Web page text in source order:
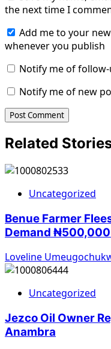
the next time I
Add me to your
whenever you publish
Notify me of
Notify me of new
Related
Uncategorized
Benue Farmer
Demand
Loveline
Uncategorized
Jezco Oil Owner
Anambra